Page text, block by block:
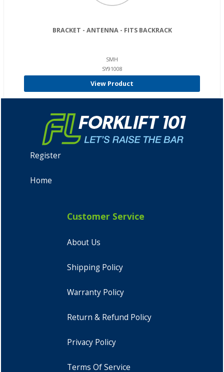
BRACKET - ANTENNA - FITS BACKRACK
SMH
SY91008
View Product
Register
Home
Customer Service
About Us
Shipping Policy
Warranty Policy
Return & Refund Policy
Privacy Policy
Terms Of Service